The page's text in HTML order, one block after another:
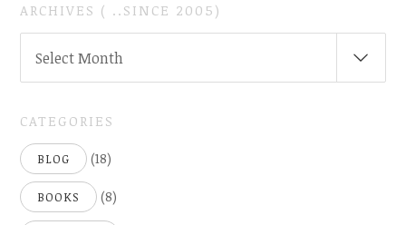
ARCHIVES ( ..SINCE 2005)
Select Month
CATEGORIES
BLOG (18)
BOOKS (8)